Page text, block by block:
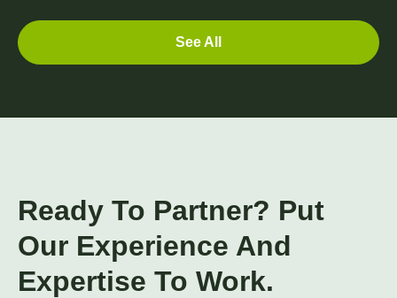
See All
Ready To Partner? Put
Our Experience And
Expertise To Work.